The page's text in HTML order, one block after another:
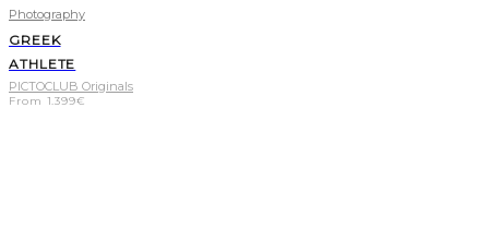
Photography
GREEK
ATHLETE
PICTOCLUB Originals
From 1.399€